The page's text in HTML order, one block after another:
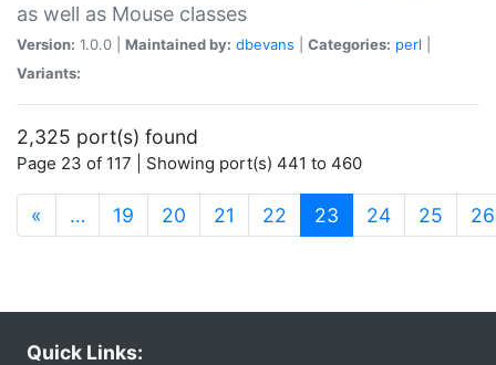
as well as Mouse classes
Version: 1.0.0 | Maintained by: dbevans Categories: perl
Variants:
2,325 port(s) found
Page 23 of 117 | Showing port(s) 441 to 460
« … 19 20 21 22 23 (current)
24 25 26
Quick Links: